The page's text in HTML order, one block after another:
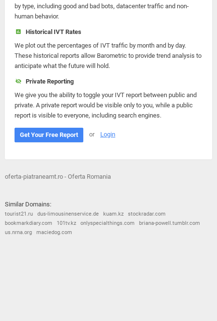
by type, including good and bad bots, datacenter traffic and non-
human behavior.
Historical IVT Rates
We plot out the percentages of IVT traffic by month and by day.
These historical reports allow Barometric to provide trend analysis to
anticipate what the future will hold.
Private Reporting
We give you the ability to toggle your IVT report between public and
private. A private report would be visible only to you, while a public
report is visible to everyone, including search engines.
Get Your Free Report or Login
oferta-piatraneamt.ro - Oferta Romania
Similar Domains:
tourist21.ru dus-limousinenservice.de kuam.kz
stockradar.com
bookmarkdiary.com
101tv.kz onlyspecialthings.com
briana-powell.tumblr.com
us.nrna.org
maciedog.com